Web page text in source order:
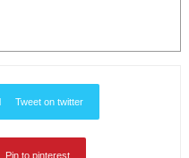
Tweet on twitter
Pin to pinterest